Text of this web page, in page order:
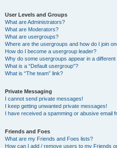
User Levels and Groups
What are Administrators?
What are Moderators?
What are usergroups?
Where are the usergroups and how do I join
How do I become a usergroup leader?
Why do some usergroups appear in a different
What is a “Default usergroup”?
What is “The team” link?
Private Messaging
I cannot send private messages!
I keep getting unwanted private messages!
I have received a spamming or abusive email
Friends and Foes
What are my Friends and Foes lists?
How can I add / remove users to my Friends